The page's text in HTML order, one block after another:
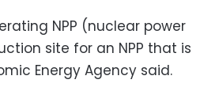
NPP (nuclear power
site for an NPP that is
Energy Agency said.